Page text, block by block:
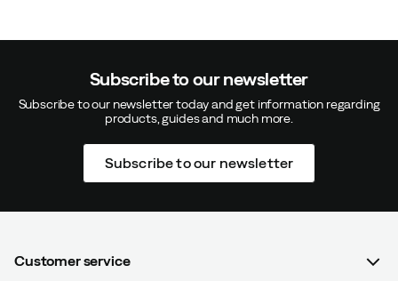
Subscribe to our newsletter
Subscribe to our newsletter today and get information regarding
products, guides and much more.
Subscribe to our newsletter
Customer service